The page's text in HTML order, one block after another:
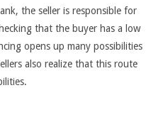
the seller is responsible for
that the buyer has a low
opens up many possibilities
also realize that this route